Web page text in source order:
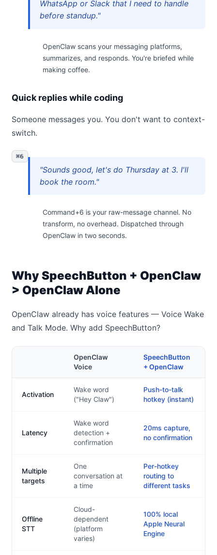
WhatsApp or Slack that I need to handle
before standup."
OpenClaw scans your messaging platforms,
summarizes, and responds. You're briefed while
making coffee.
Quick replies while coding
Someone messages you. You don't want to context-
switch.
⌘6
"Sounds good, let's do Thursday at 3. I'll
book the room."
Command+6 is your raw-message channel. No
transform, no overhead. Dispatched through
OpenClaw in two seconds.
Why SpeechButton + OpenClaw
> OpenClaw Alone
OpenClaw already has voice features — Voice Wake
and Talk Mode. Why add SpeechButton?
OpenClaw
Voice
SpeechButton
+ OpenClaw
Activation
Wake word
("Hey Claw")
Push-to-talk
hotkey (instant)
Latency
Wake word
detection +
confirmation
20ms capture,
no confirmation
Multiple
targets
One
conversation at
a time
Per-hotkey
routing to
different tasks
Offline
STT
Cloud-
dependent
(platform
varies)
100% local
Apple Neural
Engine